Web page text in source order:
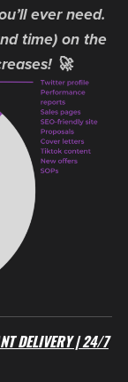
ever need.
time) on the
🚀
DELIVERY | 24/7